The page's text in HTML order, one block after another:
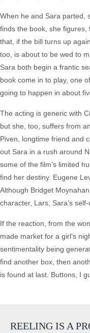
When he and Sara parted,
finds the book, she
that, if the bill turns up
too, is about to be wed to
Sara both begin a frantic
book come in to play, one
going to happen in about
The acting is generic with
but she, too, suffers from
Piven, longtime friend and
out Sara in a rush around
some of the film’s limited
find her destiny. Eugene
Although Bridget
character, Lars, Sara’s
If the reaction, from the
made market for a girl’s
sentimentality being
find another box, then
is found at last. Buttons, I
REELING IS A